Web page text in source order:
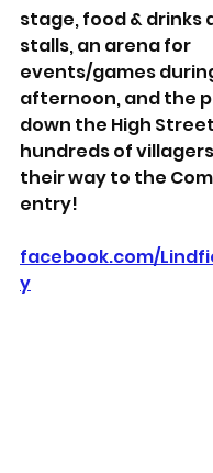
stage, food & drinks
stalls, an arena for
events/games
afternoon, and the
down the High
hundreds of
their way to the
entry!
facebook.com/
y